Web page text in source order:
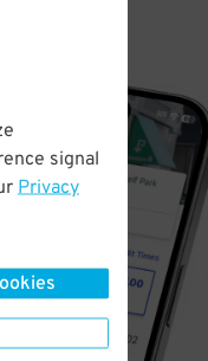
signal
Privacy